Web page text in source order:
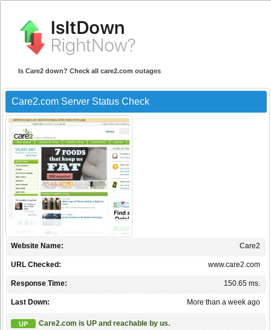
Is Care2 down? Check all care2.com outages
Care2.com Server Status Check
Care2
Website Name:
www.care2.com
URL Checked:
150.65 ms.
Response Time:
More than a week ago
Last Down:
UP
Care2.com is UP and reachable by us.